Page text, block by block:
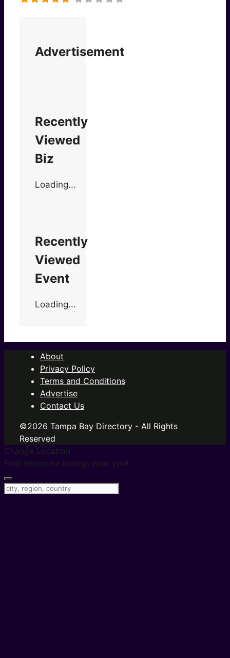
Advertisement
Recently
Viewed
Biz
Loading...
Recently
Viewed
Event
Loading...
About
Privacy Policy
Terms and Conditions
Advertise
Contact Us
©2026 Tampa Bay Directory - All Rights
Reserved
Change Location
Find awesome listings near you!
Change Location